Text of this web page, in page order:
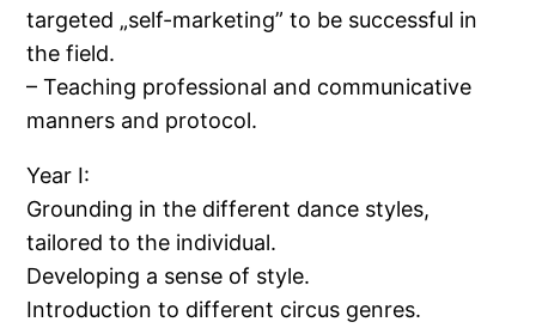
targeted „self-marketing” to be successful in
the field.
– Teaching professional and communicative
manners and protocol.
Year I:
Grounding in the different dance styles,
tailored to the individual.
Developing a sense of style.
Introduction to different circus genres.